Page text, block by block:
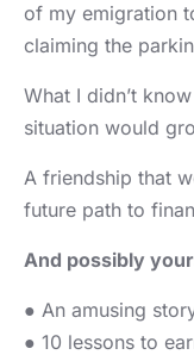
of my emigration
claiming the
What I didn’t
situation would
A friendship that
future path to
And possibly
● An amusing
● 10 lessons to